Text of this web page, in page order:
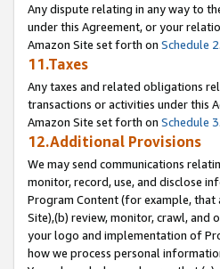
Any dispute relating in any way to
under this Agreement, or your
Amazon Site set forth on Schedule 2
11.Taxes
Any taxes and related obligations
transactions or activities under this
Amazon Site set forth on Schedule 3
12.Additional Provisions
We may send communications
monitor, record, use, and disclose
Program Content (for example,
Site),(b) review, monitor, crawl, and
your logo and implementation of
how we process personal